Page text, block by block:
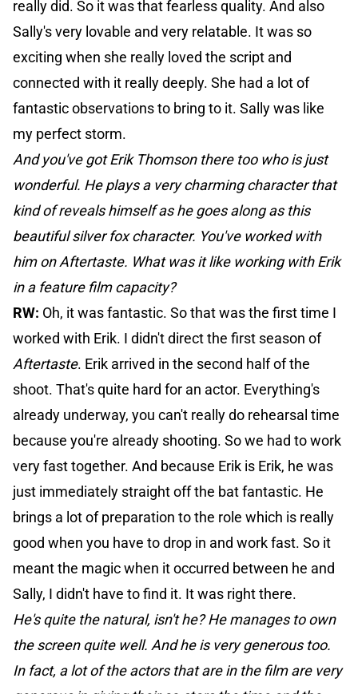
really did. So it was that fearless quality. And also
Sally's very lovable and very relatable. It was so
exciting when she really loved the script and
connected with it really deeply. She had a lot of
fantastic observations to bring to it. Sally was like
my perfect storm.
And you've got Erik Thomson there too who is just
wonderful. He plays a very charming character that
kind of reveals himself as he goes along as this
beautiful silver fox character. You've worked with
him on Aftertaste. What was it like working with Erik
in a feature film capacity?
RW: Oh, it was fantastic. So that was the first time I
worked with Erik. I didn't direct the first season of
Aftertaste. Erik arrived in the second half of the
shoot. That's quite hard for an actor. Everything's
already underway, you can't really do rehearsal time
because you're already shooting. So we had to work
very fast together. And because Erik is Erik, he was
just immediately straight off the bat fantastic. He
brings a lot of preparation to the role which is really
good when you have to drop in and work fast. So it
meant the magic when it occurred between he and
Sally, I didn't have to find it. It was right there.
He's quite the natural, isn't he? He manages to own
the screen quite well. And he is very generous too.
In fact, a lot of the actors that are in the film are very